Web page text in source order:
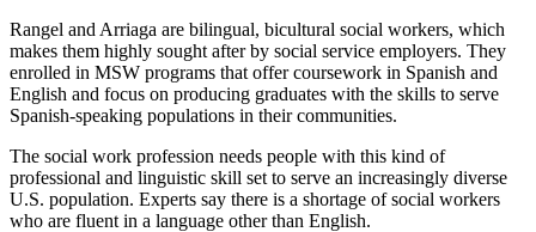
Rangel and Arriaga are bilingual, bicultural social workers, which
makes them highly sought after by social service employers. They
enrolled in MSW programs that offer coursework in Spanish and
English and focus on producing graduates with the skills to serve
Spanish-speaking populations in their communities.
The social work profession needs people with this kind of
professional and linguistic skill set to serve an increasingly diverse
U.S. population. Experts say there is a shortage of social workers
who are fluent in a language other than English.